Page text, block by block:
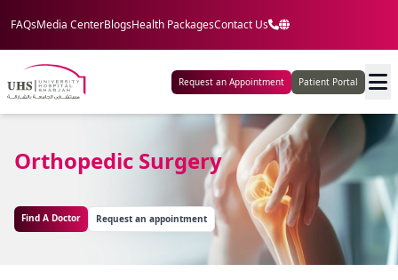
FAQsMedia CenterBlogsHealth PackagesContact Us
Request an Appointment Patient Portal
Orthopedic Surgery
Find A Doctor Request an appointment